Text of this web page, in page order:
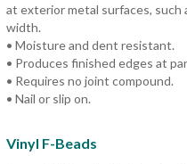
at exterior metal surfaces, such
width.
• Moisture and dent resistant.
• Produces finished edges at
• Requires no joint compound.
• Nail or slip on.
Vinyl F-Beads